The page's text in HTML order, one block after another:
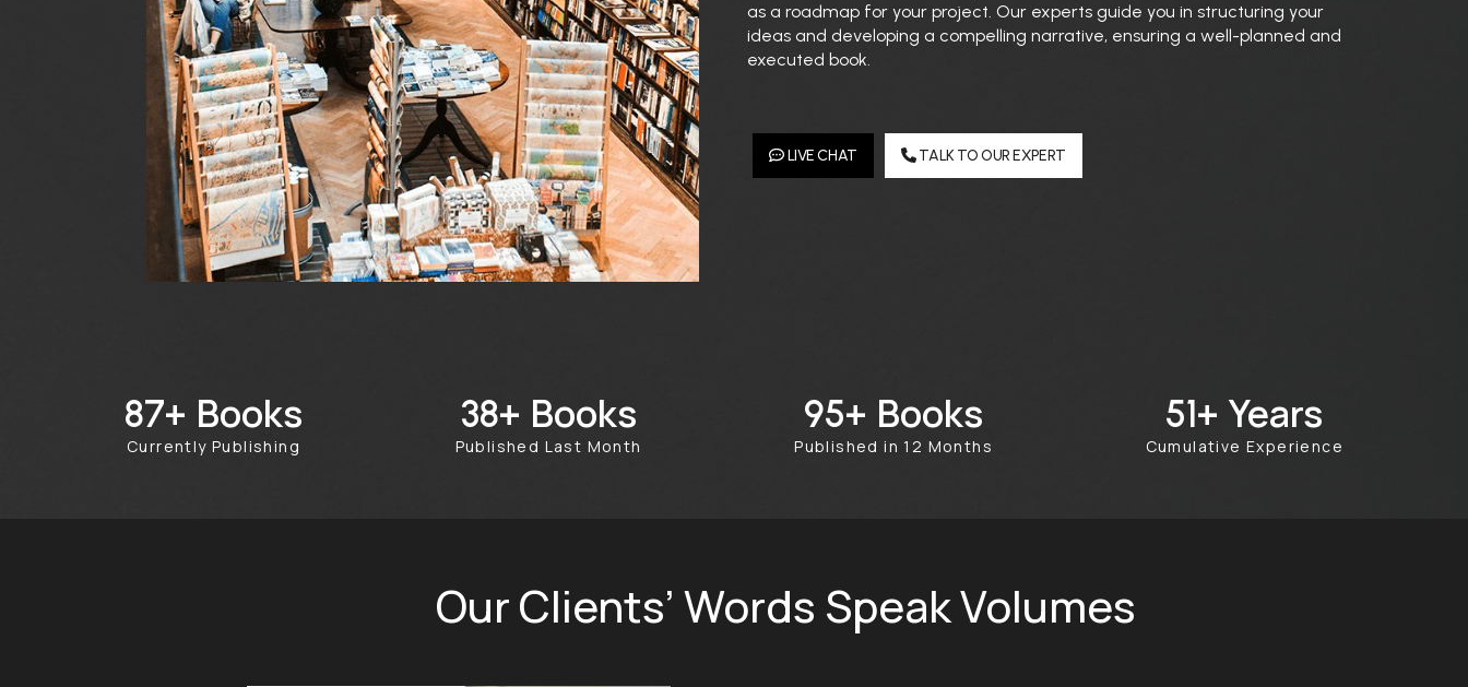
as a roadmap for your project. Our experts guide you in structuring your
ideas and developing a compelling narrative, ensuring a well-planned and
executed book.
LIVE CHAT TALK TO OUR EXPERT
242+ Books
Currently Publishing
50+ Books
Published Last Month
351+ Books
Published in 12 Months
100+ Years
Cumulative Experience
Our Clients’ Words Speak Volumes